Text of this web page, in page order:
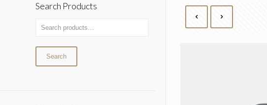
Search Products
Search